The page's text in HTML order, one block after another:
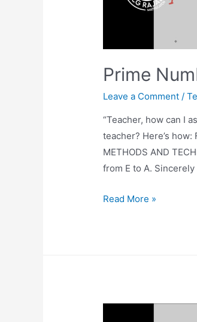
Prime
Leave a Comment /
“Teacher, how can I
teacher? Here’s
METHODS AND
from E to A.
Prime
Read More »